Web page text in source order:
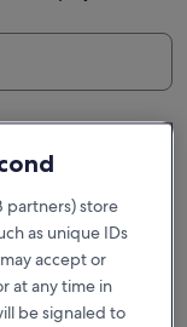
off date
off time
partners) store
as unique IDs
accept or
at any time in
be signaled to